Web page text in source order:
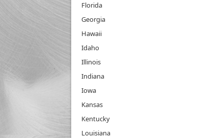
Florida
Georgia
Hawaii
Idaho
Illinois
Indiana
Iowa
Kansas
Kentucky
Louisiana